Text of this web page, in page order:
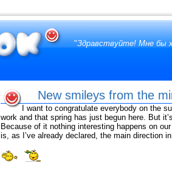
"Здравствуйте! Мне бы
New smileys from the
I want to congratulate everybody on the
work and that spring has just begun here. But
Because of it nothing interesting happens on
is, as I’ve already declared, the main direction